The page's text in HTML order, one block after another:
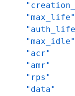
"max_life"
"max_idle"
"acr"
"amr"
"rps"
"data"